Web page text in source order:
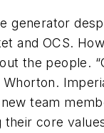
generator
and OCS.
the people.
team
their core